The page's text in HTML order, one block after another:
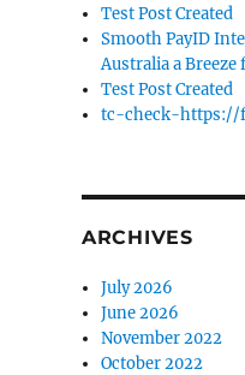
Test Post Created
Smooth PayID
Australia a Breeze
Test Post Created
tc-check-https://
ARCHIVES
July 2026
June 2026
November 2022
October 2022